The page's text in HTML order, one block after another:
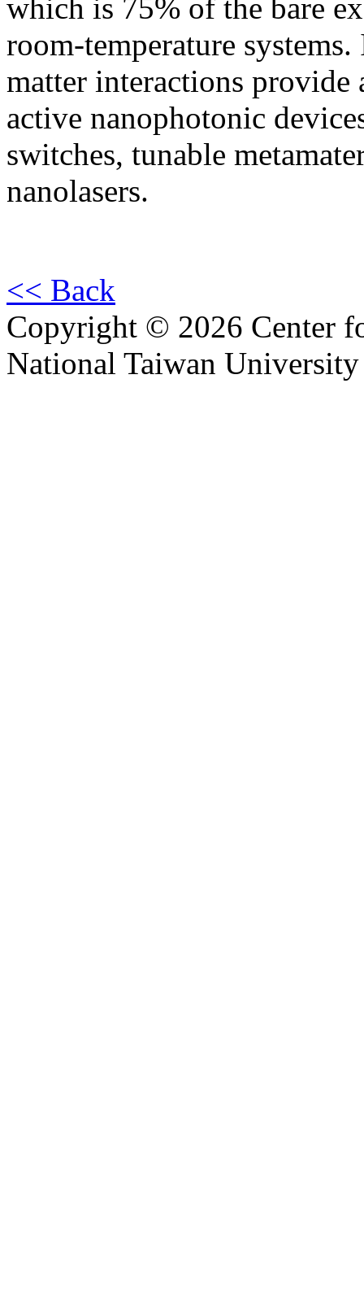
which is 75% of the bare
room-temperature
matter interactions
active nanophotonic
switches, tunable
nanolasers.
<< Back
Copyright © 2026 Center
National Taiwan University